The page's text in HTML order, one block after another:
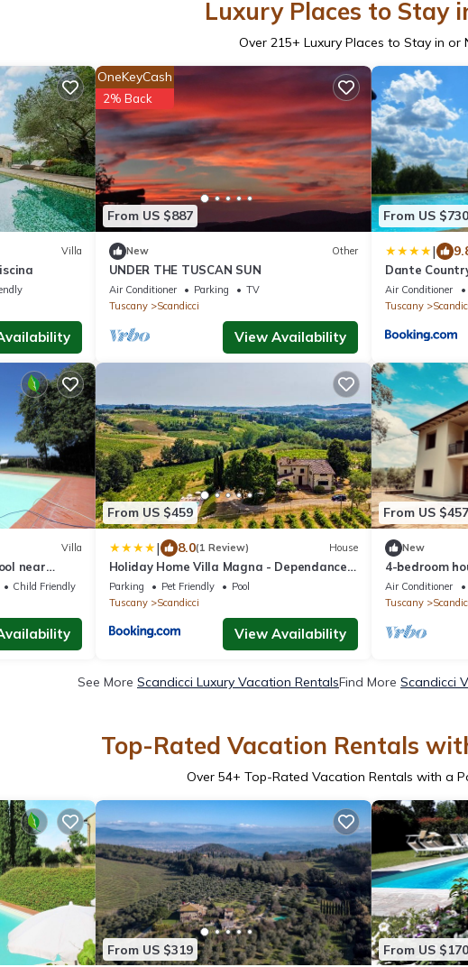
Luxury Places to Stay
Over 215+ Luxury Places to Stay in or
Villa
From US $887
OneKeyCash
2% Back
New Other
UNDER THE TUSCAN SUN
Air Conditioner Parking
TV
Tuscany
Scandicci
View Availability
From US $730
|
Dante
Privata e
Air Conditioner
Tuscany
Villa
near
Child Friendly
From US $459
| 8.0(1 Review) House
Holiday Home Villa Magna - Dependance
by Interhome
Parking Pet Friendly
Pool
Tuscany
Scandicci
View Availability
From US $457
New
4-bedroom
Florence
Air Conditioner
Tuscany
See More Scandicci Luxury Vacation RentalsFind More Scandicci
Top-Rated Vacation Rentals
Over 54+ Top-Rated Vacation Rentals with a
From US $319 From US $170